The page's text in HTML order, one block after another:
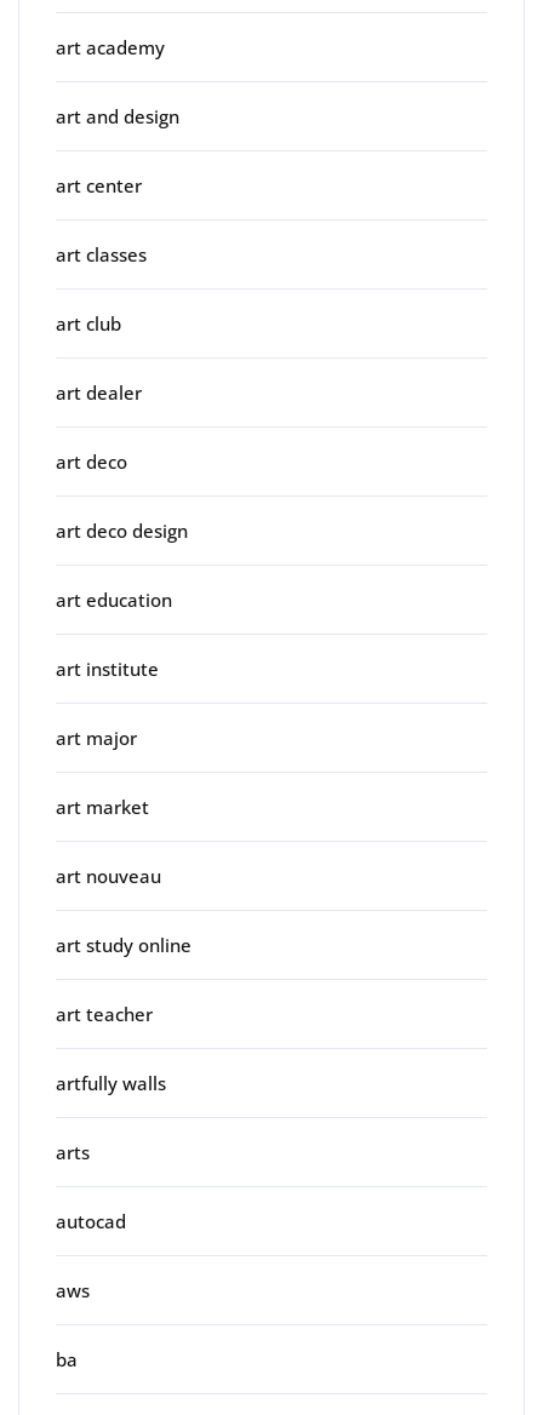
art academy
art and design
art center
art classes
art club
art dealer
art deco
art deco design
art education
art institute
art major
art market
art nouveau
art study online
art teacher
artfully walls
arts
autocad
aws
ba